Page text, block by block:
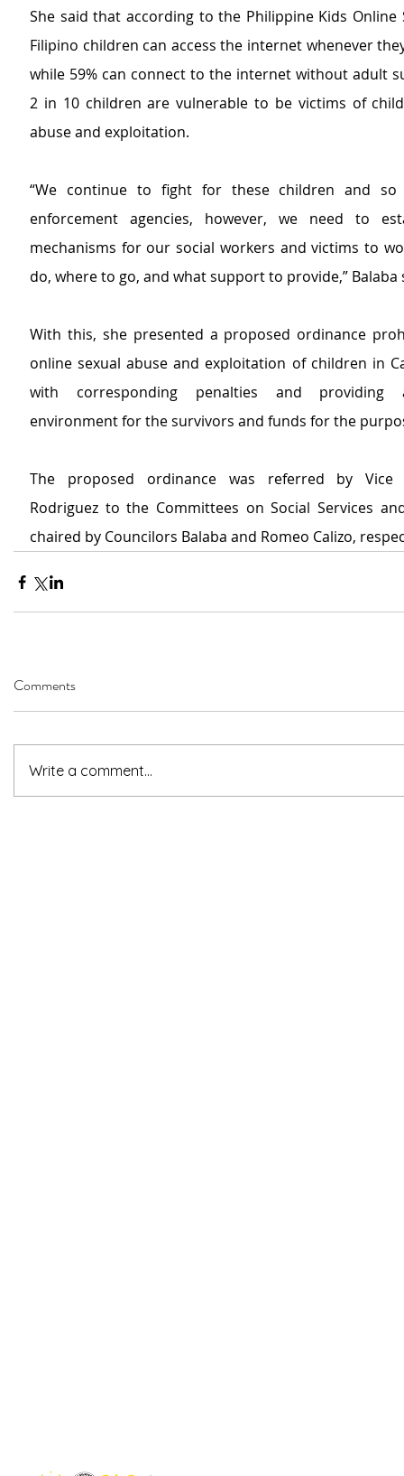
She said that according to the Philippine Kids Online
Filipino children can access the internet whenever
while 59% can connect to the internet without adult
2 in 10 children are vulnerable to be victims of
abuse and exploitation.
“We continue to fight for these children and
enforcement agencies, however,
we need to
mechanisms for our social workers and victims to
do, where to go, and what support to provide,” Balaba
With this, she presented a proposed ordinance
online sexual abuse and exploitation of children in
with corresponding penalties and providing
environment for the survivors and funds for the
The proposed ordinance was referred by Vice
Rodriguez to the Committees on Social Services
chaired by Councilors Balaba and Romeo Calizo,
Comments
Write a comment...